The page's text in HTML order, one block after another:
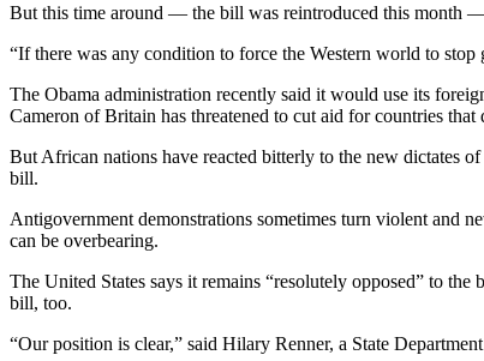
But this time around — the bill was reintroduced this month
“If there was any condition to force the Western world to
The Obama administration recently said it would use its
Cameron of Britain has threatened to cut aid for countries that
But African nations have reacted bitterly to the new dictates
bill.
Antigovernment demonstrations sometimes turn violent and
can be overbearing.
The United States says it remains “resolutely opposed” to
bill, too.
“Our position is clear,” said Hilary Renner, a State